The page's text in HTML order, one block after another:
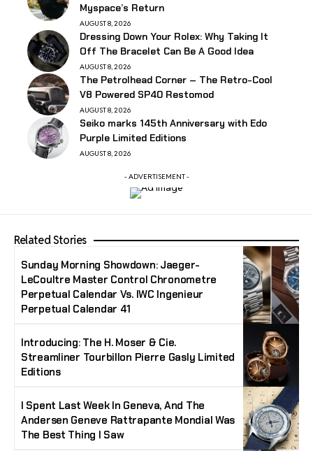
Myspace’s Return
AUGUST 8, 2026
Dressing Down Your Rolex: Why Taking It
Off The Bracelet Can Be A Good Idea
AUGUST 8, 2026
The Petrolhead Corner – The Retro-Cool
V8 Powered SP40 Restomod
AUGUST 8, 2026
Seiko marks 145th Anniversary with Edo
Purple Limited Editions
AUGUST 8, 2026
- ADVERTISEMENT -
Related Stories
Sunday Morning Showdown: Jaeger-
LeCoultre Master Control Chronometre
Perpetual Calendar Vs. IWC Ingenieur
Perpetual Calendar 41
Introducing: The H. Moser & Cie.
Streamliner Tourbillon Pierre Gasly Limited
Editions
I Spent Last Week In Geneva, And The
Andersen Geneve Rattrapante Mondial Was
The Best Thing I Saw